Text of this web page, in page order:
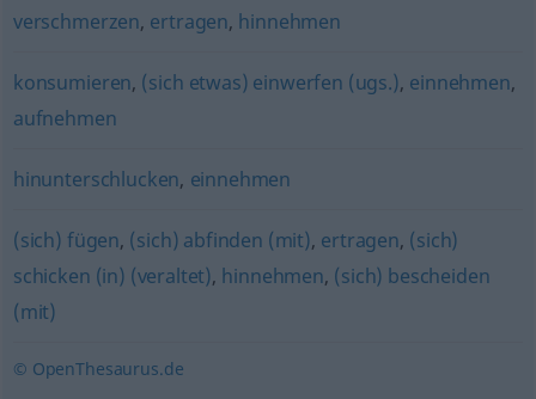
verschmerzen, ertragen, hinnehmen
konsumieren, (sich etwas) einwerfen (ugs.), einnehmen,
aufnehmen
hinunterschlucken, einnehmen
(sich) fügen, (sich) abfinden (mit), ertragen, (sich)
schicken (in) (veraltet), hinnehmen, (sich) bescheiden
(mit)
© OpenThesaurus.de